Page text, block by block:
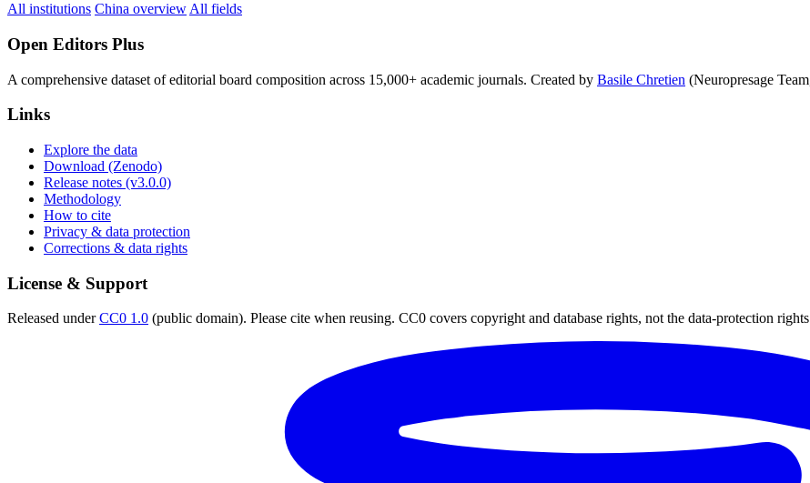
All institutions China overview All fields
Open Editors Plus
A comprehensive dataset of editorial board composition across 15,000+ academic journals. Created by Basile Chretien (Neuropresage
Links
Explore the data
Download (Zenodo)
Release notes (v3.0.0)
Methodology
How to cite
Privacy & data protection
Corrections & data rights
License & Support
Released underCC0 1.0 (public domain). Please cite when reusing. CC0 covers copyright and database rights, not the data-protection